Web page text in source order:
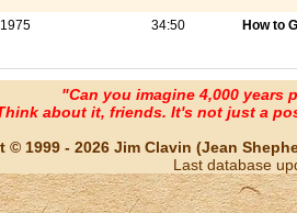
34:50 How to
"Can you imagine 4,000 years
about it, friends. It's not just a
© 1999 - 2026 Jim Clavin (Jean
Last database